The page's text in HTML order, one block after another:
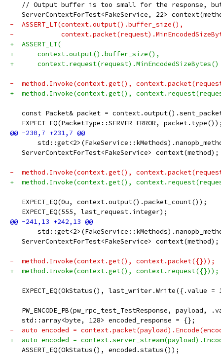
// Output buffer is too small for the response,
ServerContextForTest<FakeService, 22>
-  ASSERT_LT(context.output().buffer_size(),
-
+  ASSERT_LT(
+      context.output().buffer_size(),
+
-  method.Invoke(context.get(),
+  method.Invoke(context.get(),
const Packet& packet =
EXPECT_EQ(PacketType::SERVER_ERROR,
   ServerContextForTest<FakeService> context(method);
-  method.Invoke(context.get(),
+  method.Invoke(context.get(),
   EXPECT_EQ(0u, context.output().packet_count());
   EXPECT_EQ(555, last_request.integer);
   ServerContextForTest<FakeService> context(method);
-  method.Invoke(context.get(), context.packet({}));
+  method.Invoke(context.get(), context.request({}));
EXPECT_EQ(OkStatus(), last_writer.Write({.value =
PW_ENCODE_PB(pw_rpc_test_TestResponse, payload,
   std::array<byte, 128> encoded_response = {};
-  auto encoded =
+  auto encoded =
   ASSERT_EQ(OkStatus(), encoded.status());